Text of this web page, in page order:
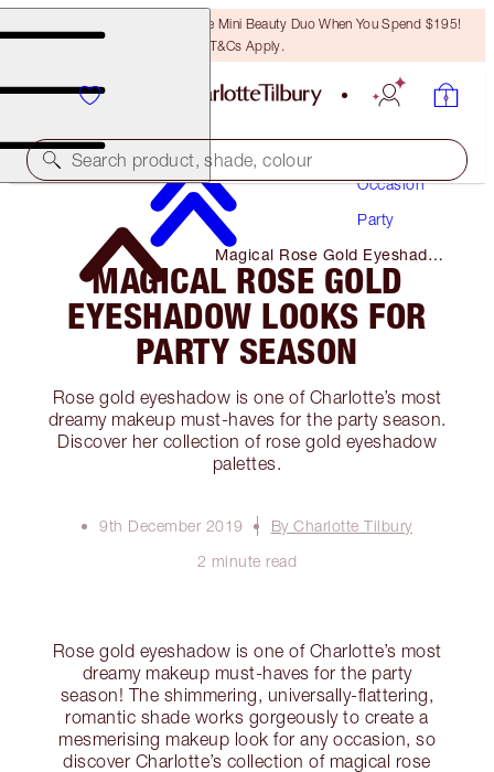
LAST CHANCE! Unlock A Free Mini Beauty Duo When You Spend $195!
T&Cs Apply.
Search product, shade, colour
Occasion
Party
Magical Rose Gold Eyeshadow
Looks for Party Season
MAGICAL ROSE GOLD
EYESHADOW LOOKS FOR
PARTY SEASON
Rose gold eyeshadow is one of Charlotte’s most
dreamy makeup must-haves for the party season.
Discover her collection of rose gold eyeshadow
palettes.
9th December 2019
By Charlotte Tilbury
2 minute read
Rose gold eyeshadow is one of Charlotte’s most
dreamy makeup must-haves for the party
season! The shimmering, universally-flattering,
romantic shade works gorgeously to create a
mesmerising makeup look for any occasion, so
discover Charlotte’s collection of magical rose